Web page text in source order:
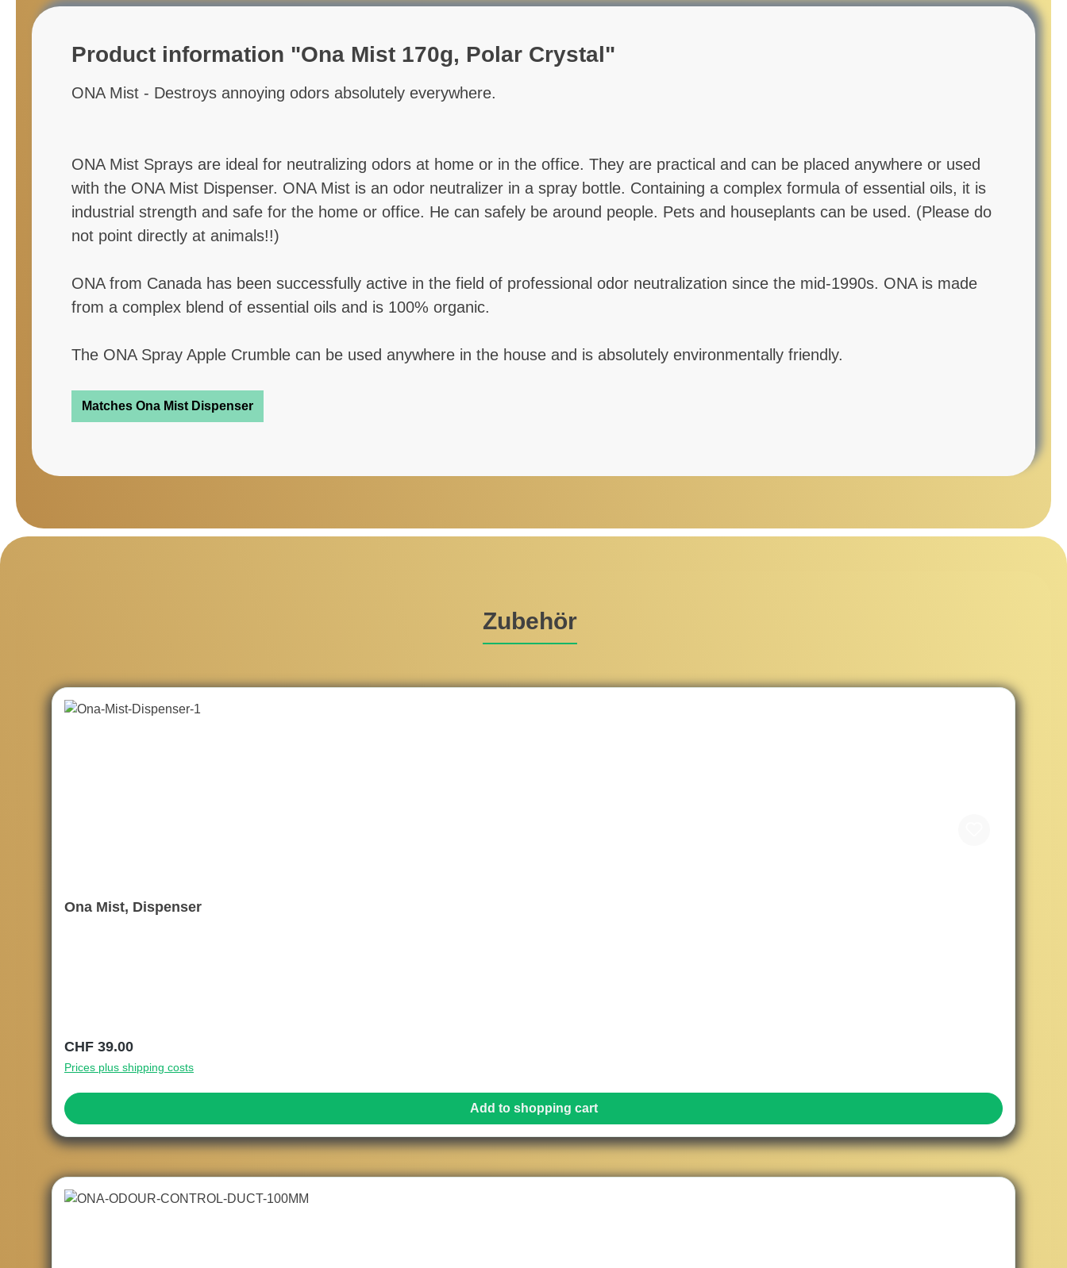
Product information "Ona Mist 170g, Polar Crystal"
ONA Mist - Destroys annoying odors absolutely everywhere.
ONA Mist Sprays are ideal for neutralizing odors at home or in the office. They are practical and can be placed anywhere or used
with the ONA Mist Dispenser. ONA Mist is an odor neutralizer in a spray bottle. Containing a complex formula of essential oils, it is
industrial strength and safe for the home or office. He can safely be around people. Pets and houseplants can be used. (Please do
not point directly at animals!!)
ONA from Canada has been successfully active in the field of professional odor neutralization since the mid-1990s. ONA is made
from a complex blend of essential oils and is 100% organic.
The ONA Spray Apple Crumble can be used anywhere in the house and is absolutely environmentally friendly.
Matches Ona Mist Dispenser
Zubehör
Ona Mist, Dispenser
Regular price:
CHF 39.00
Prices plus shipping costs
Add to shopping cart